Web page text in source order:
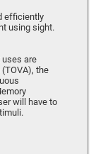
efficiently
using sight.
are
the
will have to